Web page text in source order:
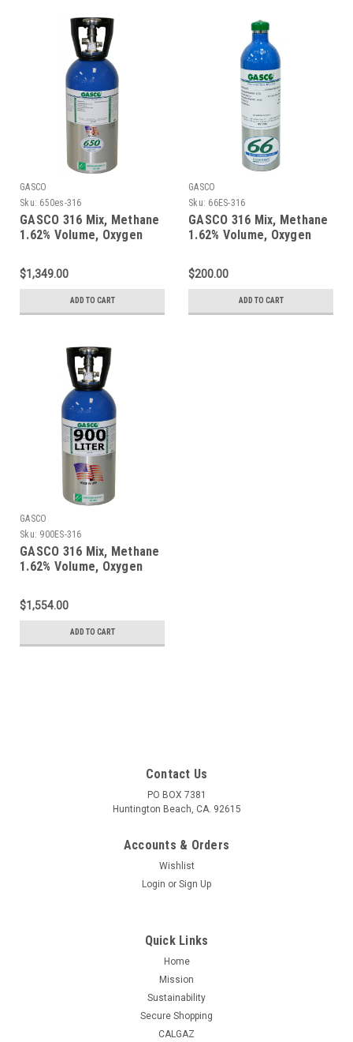
GASCO
Sku: 650es-316
GASCO 316 Mix, Methane
1.62% Volume, Oxygen
a 650 Liter ecosmart
Cylinder
$1,349.00
ADD TO CART
GASCO
Sku: 66ES-316
GASCO 316 Mix, Methane
1.62% Volume, Oxygen
a 66 Liter ecosmart
Cylinder
$200.00
ADD TO CART
GASCO
Sku: 900ES-316
GASCO 316 Mix, Methane
1.62% Volume, Oxygen
a 900 Liter ecosmart
Cylinder
$1,554.00
ADD TO CART
Contact Us
PO BOX 7381
Huntington Beach, CA. 92615
Accounts & Orders
Wishlist
Login or Sign Up
Quick Links
Home
Mission
Sustainability
Secure Shopping
CALGAZ